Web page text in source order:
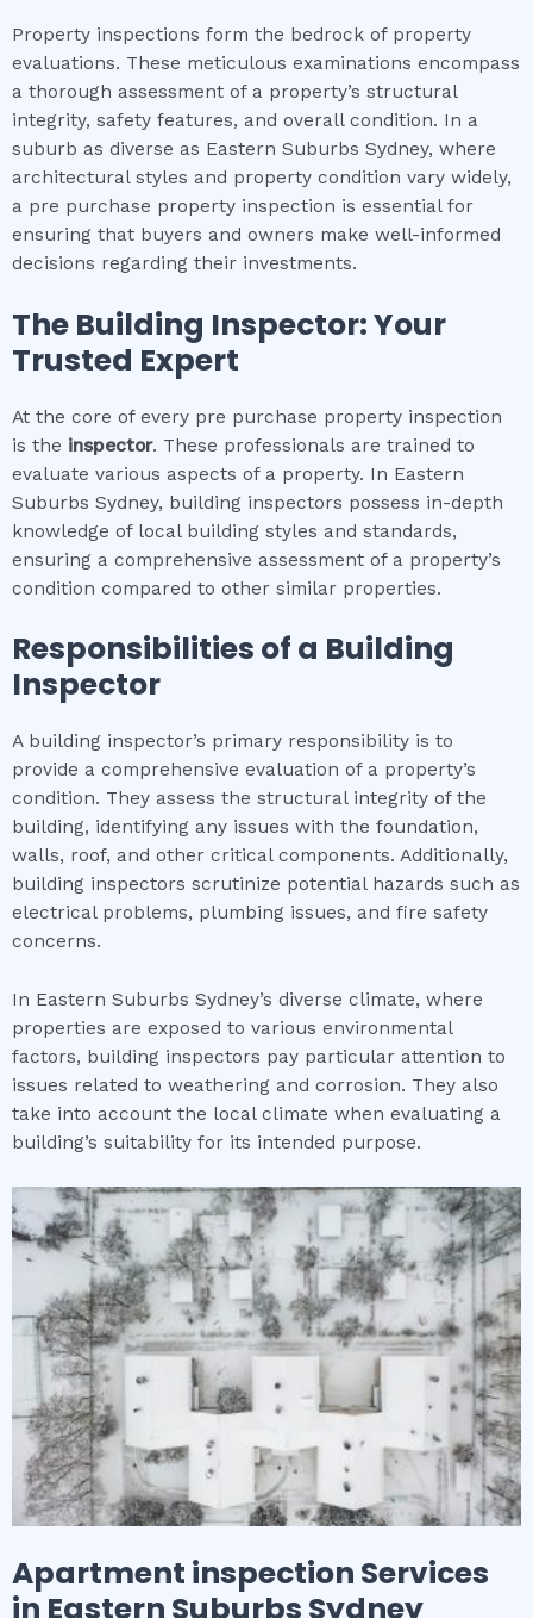
Property inspections form the bedrock of property
evaluations. These meticulous examinations encompass
a thorough assessment of a property’s structural
integrity, safety features, and overall condition. In a
suburb as diverse as Eastern Suburbs Sydney, where
architectural styles and property condition vary widely,
a pre purchase property inspection is essential for
ensuring that buyers and owners make well-informed
decisions regarding their investments.
The Building Inspector: Your
Trusted Expert
At the core of every pre purchase property inspection
is the inspector. These professionals are trained to
evaluate various aspects of a property. In Eastern
Suburbs Sydney, building inspectors possess in-depth
knowledge of local building styles and standards,
ensuring a comprehensive assessment of a property’s
condition compared to other similar properties.
Responsibilities of a Building
Inspector
A building inspector’s primary responsibility is to
provide a comprehensive evaluation of a property’s
condition. They assess the structural integrity of the
building, identifying any issues with the foundation,
walls, roof, and other critical components. Additionally,
building inspectors scrutinize potential hazards such as
electrical problems, plumbing issues, and fire safety
concerns.
In Eastern Suburbs Sydney’s diverse climate, where
properties are exposed to various environmental
factors, building inspectors pay particular attention to
issues related to weathering and corrosion. They also
take into account the local climate when evaluating a
building’s suitability for its intended purpose.
Apartment inspection Services
in Eastern Suburbs Sydney